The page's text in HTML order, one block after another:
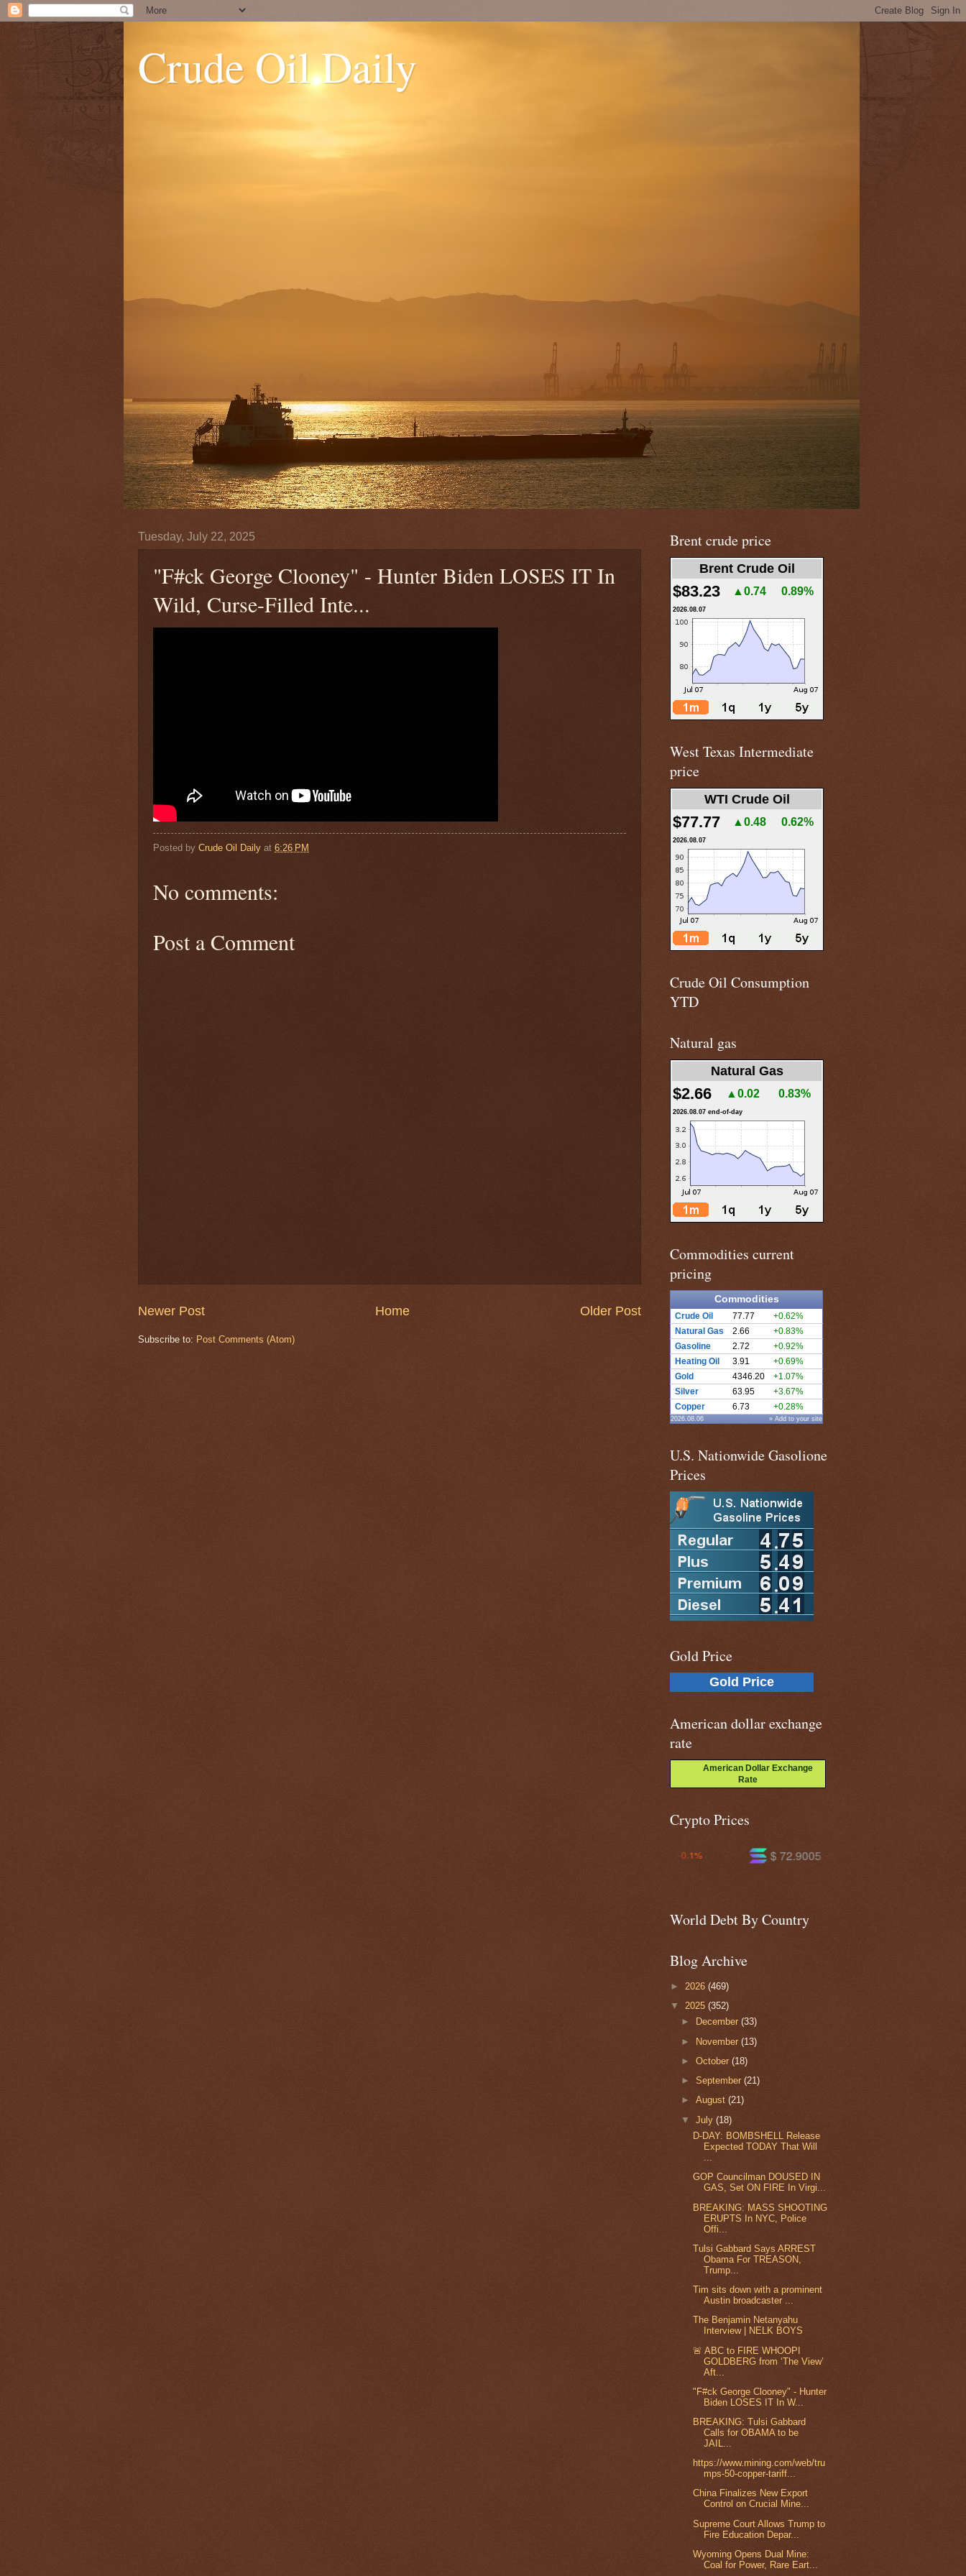
Crude Oil Daily
Tuesday, July 22, 2025
"F#ck George Clooney" - Hunter Biden LOSES IT In
Wild, Curse-Filled Inte...
Posted by Crude Oil Daily at 6:26 PM
No comments:
Post a Comment
Newer Post Older Post
Home
Subscribe to: Post Comments (Atom)
Brent crude price
Brent Crude Oil
$83.23 ▲0.74 0.89%
2026.08.07
West Texas Intermediate
price
WTI Crude Oil
$77.77 ▲0.48 0.62%
2026.08.07
Crude Oil Consumption
YTD
Natural gas
Natural Gas
$2.66 ▲0.02 0.83%
2026.08.07 end-of-day
Commodities current
pricing
Commodities
Crude Oil 77.77
+0.62%
Natural Gas
2.66
+0.83%
Gasoline
2.72
+0.92%
Heating Oil
3.91
+0.69%
Gold
4346.20
+1.07%
Silver
63.95
+3.67%
Copper
6.73 +0.28%
2026.08.06 » Add to your site
U.S. Nationwide Gasolione
Prices
Gold Price
Gold Price
American dollar exchange
rate
American Dollar Exchange
Rate
Crypto Prices
$ 585.624
$ 72.9005
World Debt By Country
Blog Archive
► 2026 (469)
▼ 2025 (352)
►
December(33)
► November(13)
►October(18)
►September(21)
►August(21)
▼July(18)
D-DAY: BOMBSHELL Release
Expected TODAY That Will
...
GOP Councilman DOUSED IN
GAS, Set ON FIRE In Virgi...
BREAKING: MASS SHOOTING
ERUPTS In NYC, Police
Offi...
Tulsi Gabbard Says ARREST
Obama For TREASON,
Trump...
Tim sits down with a prominent
Austin broadcaster ...
The Benjamin Netanyahu
Interview | NELK BOYS
🚨 ABC to FIRE WHOOPI
GOLDBERG from ‘The View’
Aft...
"F#ck George Clooney" - Hunter
Biden LOSES IT In W...
BREAKING: Tulsi Gabbard
Calls for OBAMA to be
JAIL...
https://www.mining.com/web/tru
mps-50-copper-tariff...
China Finalizes New Export
Control on Crucial Mine...
Supreme Court Allows Trump to
Fire Education Depar...
Wyoming Opens Dual Mine:
Coal for Power, Rare Eart...